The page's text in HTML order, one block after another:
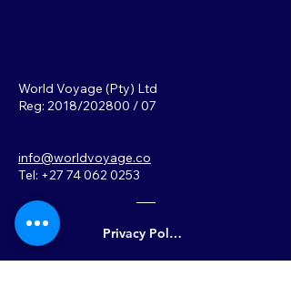
World Voyage (Pty) Ltd
Reg: 2018/202800 / 07
info@worldvoyage.co
Tel: +27 74 062 0253
Privacy Policy